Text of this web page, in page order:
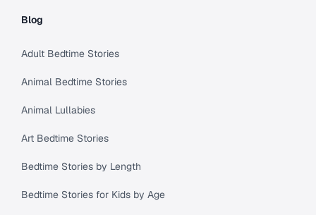
Blog
Adult Bedtime Stories
Animal Bedtime Stories
Animal Lullabies
Art Bedtime Stories
Bedtime Stories by Length
Bedtime Stories for Kids by Age